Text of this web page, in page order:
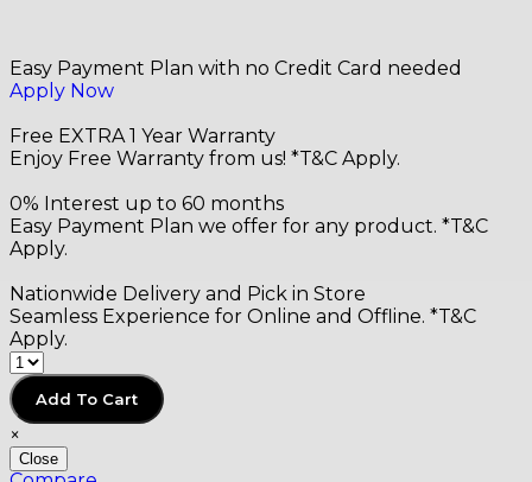
Easy Payment Plan with no Credit Card needed
Apply Now
Free EXTRA 1 Year Warranty
Enjoy Free Warranty from us! *T&C Apply.
0% Interest up to 60 months
Easy Payment Plan we offer for any product. *T&C
Apply.
Nationwide Delivery and Pick in Store
Seamless Experience for Online and Offline. *T&C
Apply.
Add To Cart
×
Close